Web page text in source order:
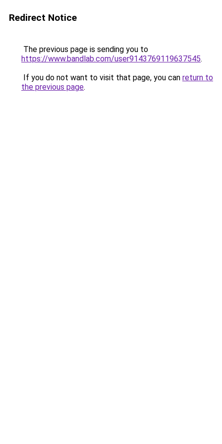
Redirect Notice
The previous page is sending you to
https://www.bandlab.com/user9143769119637545.
If you do not want to visit that page, you can return to
the previous page.